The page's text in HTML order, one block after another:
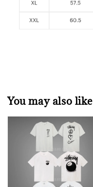
You may also like